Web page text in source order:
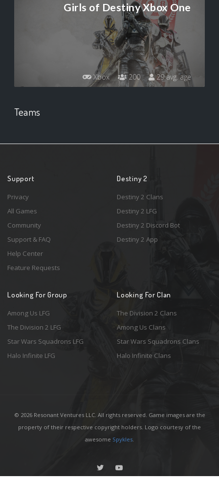
Girls of Destiny Xbox One
Xbox 200 29 avg. age
Teams
Support
Privacy
All Games
Community
Support & FAQ
Help Center
Feature Requests
Destiny 2
Destiny 2 Clans
Destiny 2 LFG
Destiny 2 Discord Bot
Destiny 2 App
Looking For Group
Among Us LFG
The Division 2 LFG
Star Wars Squadrons LFG
Halo Infinite LFG
Looking For Clan
The Division 2 Clans
Among Us Clans
Star Wars Squadrons Clans
Halo Infinite Clans
© 2026 Resonant Ventures LLC. All rights reserved. Game images are the
property of their respective copyright holders. Logo courtesy of the
awesome Spykles.